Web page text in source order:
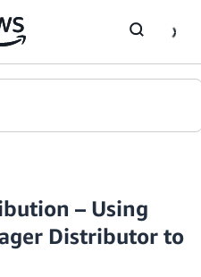
– Using
Distributor to